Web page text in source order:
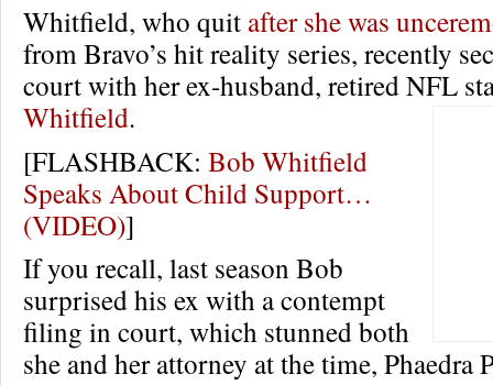
Whitfield, who quit after she was
from Bravo’s hit reality series, recently
court with her ex-husband, retired NFL
Whitfield.
[FLASHBACK: Bob Whitfield
Speaks About Child Support…
(VIDEO)]
If you recall, last season Bob
surprised his ex with a contempt
filing in court, which stunned both
she and her attorney at the time, Phaedra